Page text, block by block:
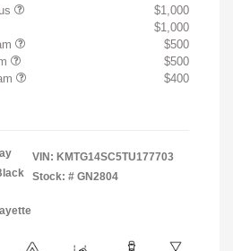
$1,000
$1,000
$500
$500
$400
VIN: KMTG14SC5TU177703
Stock: # GN2804